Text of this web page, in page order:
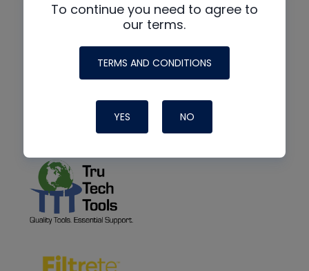
To continue you need to agree to
our terms.
TERMS AND CONDITIONS
YES NO